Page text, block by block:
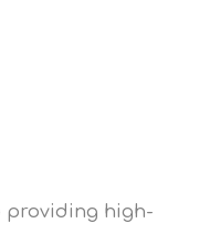
providing high-